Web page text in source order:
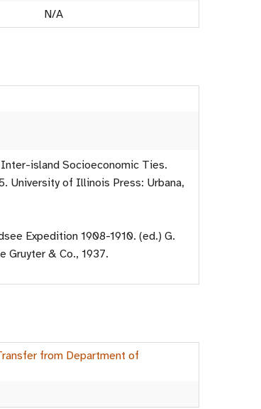
N/A
island Socioeconomic Ties.
University of Illinois Press: Urbana,
Expedition 1908-1910. (ed.) G.
Gruyter & Co., 1937.
from Department of